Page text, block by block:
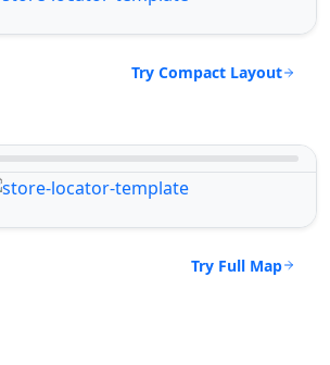
Try Compact Layout
Try Full Map